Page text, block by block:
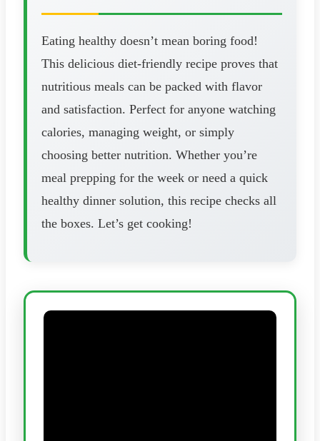
Eating healthy doesn’t mean boring food!
This delicious diet-friendly recipe proves that
nutritious meals can be packed with flavor
and satisfaction. Perfect for anyone watching
calories, managing weight, or simply
choosing better nutrition. Whether you’re
meal prepping for the week or need a quick
healthy dinner solution, this recipe checks all
the boxes. Let’s get cooking!